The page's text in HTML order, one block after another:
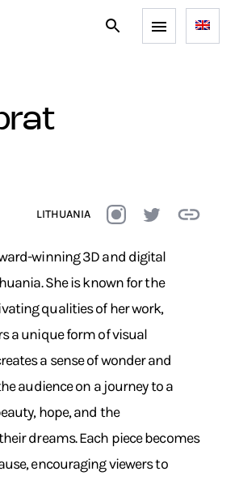
LITHUANIA
winning 3D and digital
She is known for the
qualities of her work,
a unique form of visual
a sense of wonder and
audience on a journey to a
hope, and the
dreams. Each piece becomes
encouraging viewers to